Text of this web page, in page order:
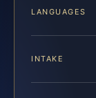
LANGUAGES
INTAKE